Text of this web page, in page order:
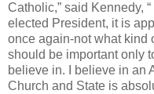
Catholic,” said Kennedy,
elected President, it is
once again-not what kind
should be important only
believe in. I believe in an
Church and State is